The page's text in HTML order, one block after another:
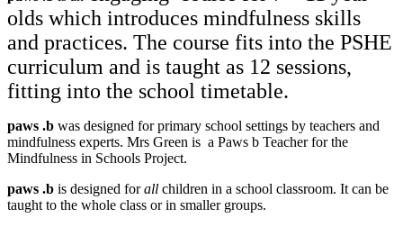
olds which introduces mindfulness skills
and practices. The course fits into the PSHE
curriculum and is taught as 12 sessions,
fitting into the school timetable.
paws .b was designed for primary school settings by teachers and
mindfulness experts. Mrs Green is a Paws b Teacher for the
Mindfulness in Schools Project.
paws .b ​is designed forall children in a school classroom. It can be
taught to the whole class or in smaller groups.